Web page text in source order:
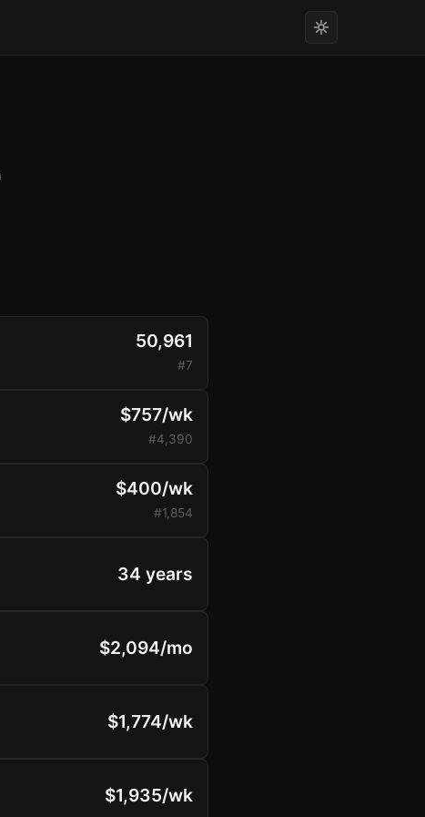
50,961
#7
$757/wk
#4,390
$400/wk
#1,854
34 years
$2,094/mo
$1,774/wk
$1,935/wk